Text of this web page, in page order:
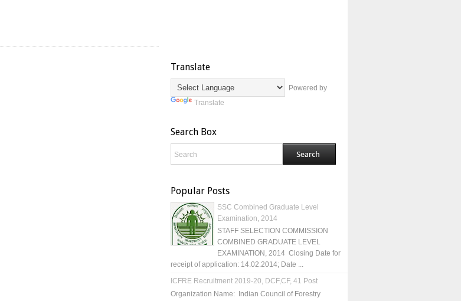
Translate
Powered by
Translate
Search Box
Popular Posts
SSC Combined Graduate Level
Examination, 2014
STAFF SELECTION COMMISSION
COMBINED GRADUATE LEVEL
EXAMINATION, 2014 Closing Date for
receipt of application: 14.02.2014; Date ...
ICFRE Recruitment 2019-20, DCF,CF, 41 Post
Organization Name: Indian Council of Forestry